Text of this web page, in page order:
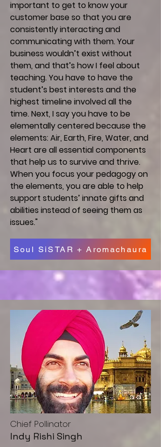
important to get to know your
customer base so that you are
consistently interacting and
communicating with them. Your
business wouldn’t exist without
them, and that’s how I feel about
teaching. You have to have the
student’s best interests and the
highest timeline involved all the
time. Next, I say you have to be
elementally centered because the
elements: Air, Earth, Fire, Water, and
Heart are all essential components
that help us to survive and thrive.
When you focus your pedagogy on
the elements, you are able to help
support students’ innate gifts and
abilities instead of seeing them as
issues."
Soul SiSTAR + Aromachaura
Chief Pollinator
Indy Rishi Singh